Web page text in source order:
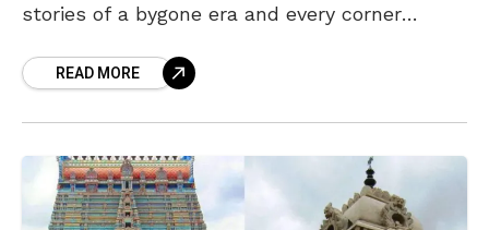
stories of a bygone era and every corner
townsREAD MORE